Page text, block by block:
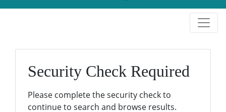
Security Check Required
Please complete the security check to
continue to search and browse results.